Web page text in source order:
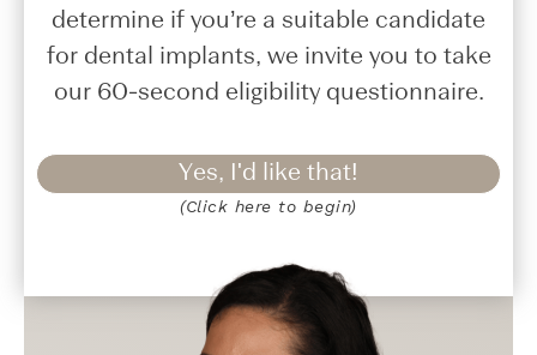
determine if you’re a suitable candidate
for dental implants, we invite you to take
our 60-second eligibility questionnaire.
Yes, I'd like that!
(Click here to begin)